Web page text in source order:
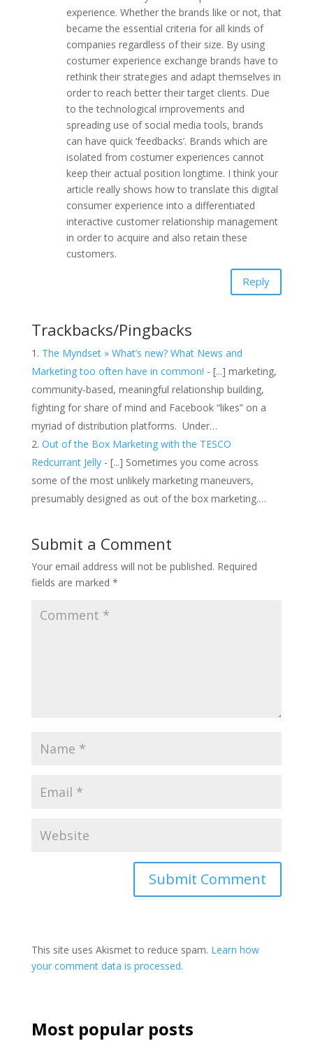
experience. Whether the brands like or not, that
became the essential criteria for all kinds of
companies regardless of their size. By using
costumer experience exchange brands have to
rethink their strategies and adapt themselves in
order to reach better their target clients. Due
to the technological improvements and
spreading use of social media tools, brands
can have quick ‘feedbacks’. Brands which are
isolated from costumer experiences cannot
keep their actual position longtime. I think your
article really shows how to translate this digital
consumer experience into a differentiated
interactive customer relationship management
in order to acquire and also retain these
customers.
Reply
Trackbacks/Pingbacks
The Myndset » What’s new? What News and
Marketing too often have in common! - [...] marketing,
community-based, meaningful relationship building,
fighting for share of mind and Facebook “likes” on a
myriad of distribution platforms. Under…
Out of the Box Marketing with the TESCO
Redcurrant Jelly- [...] Sometimes you come across
some of the most unlikely marketing maneuvers,
presumably designed as out of the box marketing.…
Submit a Comment
Your email address will not be published. Required
fields are marked *
This site uses Akismet to reduce spam. Learn how
your comment data is processed.
Most popular posts